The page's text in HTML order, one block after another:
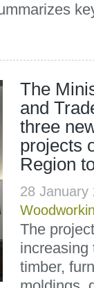
The
and
three
projects
Region
28
The
increasing
timber,